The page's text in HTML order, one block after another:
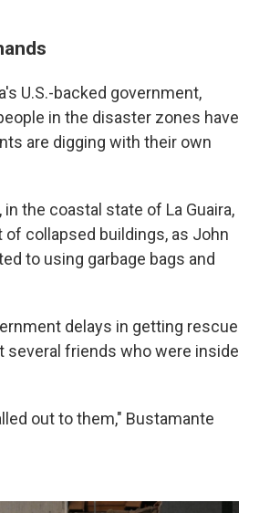
U.S.-backed government,
in the disaster zones have
are digging with their own
the coastal state of La Guaira,
collapsed buildings, as John
to using garbage bags and
delays in getting rescue
several friends who were inside
out to them," Bustamante